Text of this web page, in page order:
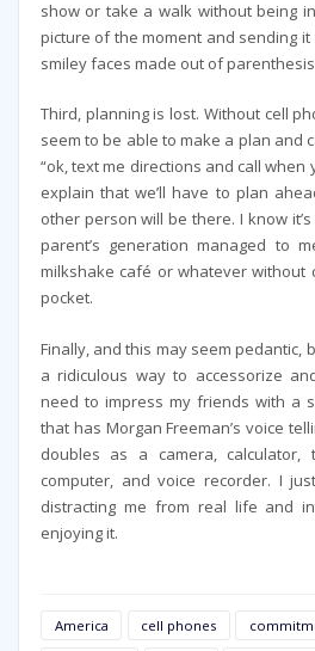
show or take a walk without being
picture of the moment and sending
smiley faces made out of
Third, planning is lost. Without cell
seem to be able to make a plan and
“ok, text me directions and call when
explain that we’ll have to plan
other person will be there. I know
parent’s generation managed to
milkshake café or whatever without
pocket.
Finally, and this may seem pedantic,
a ridiculous way to accessorize
need to impress my friends with a
that has Morgan Freeman’s voice
doubles as a camera, calculator,
computer, and voice recorder. I
distracting me from real life and
enjoying it.
America cell phones